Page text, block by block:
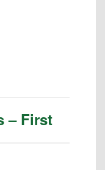
– First